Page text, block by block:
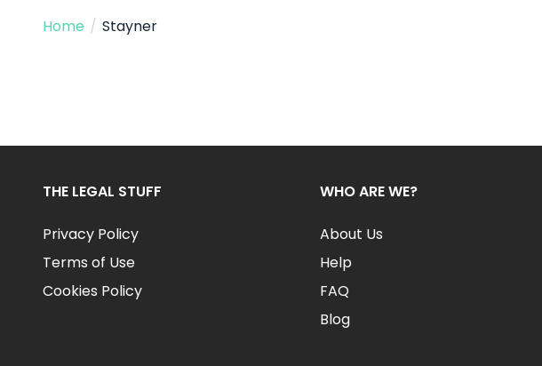
Home / Stayner
THE LEGAL STUFF
Privacy Policy
Terms of Use
Cookies Policy
WHO ARE WE?
About Us
Help
FAQ
Blog